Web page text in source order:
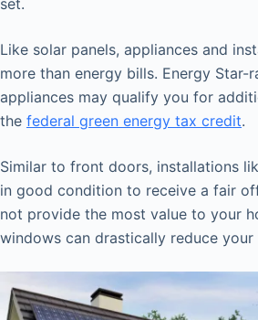
set.
Like solar panels, appliances and
more than energy bills. Energy Star-
appliances may qualify you for
the federal green energy tax credit.
Similar to front doors, installations
in good condition to receive a fair
not provide the most value to your
windows can drastically reduce